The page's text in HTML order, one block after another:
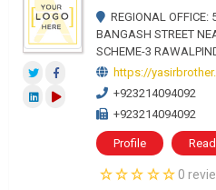
REGIONAL OFFICE:
BANGASH STREET
SCHEME-3
https://
+923214094092
+923214094092
Profile
0